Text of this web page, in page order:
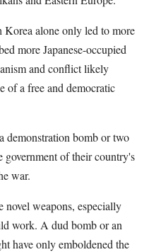
alone only led to more
more Japanese-occupied
and conflict likely
of a free and democratic
demonstration bomb or two
government of their country's
war.
novel weapons, especially
work. A dud bomb or an
have only emboldened the